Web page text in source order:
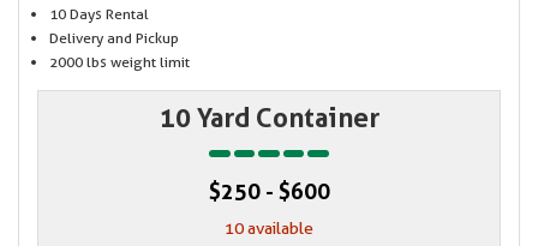
10 Days Rental
Delivery and Pickup
2000 lbs weight limit
10 Yard Container
$250 - $600
10 available